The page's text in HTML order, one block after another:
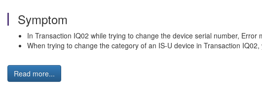
Symptom
In Transaction IQ02 while trying to change the device serial number, Error
When trying to change the category of an IS-U device in Transaction
Read more...